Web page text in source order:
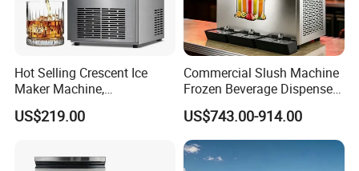
FAQ
Hot Selling Crescent Ice
Maker Machine,
40kgs/90lbs 24h, Stainless
US$219.00
Commercial Slush Machine
Frozen Beverage Dispenser
for Bar Cafe Restaurant
US$743.00-914.00